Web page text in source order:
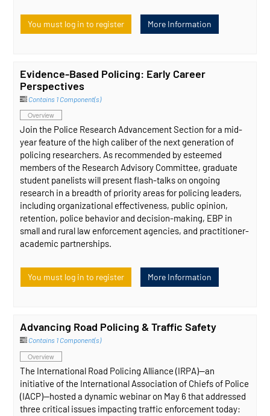
You must log in to register More Information
Evidence-Based Policing: Early Career
Perspectives
Contains 1 Component(s)
Overview
Join the Police Research Advancement Section for a mid-
year feature of the high caliber of the next generation of
policing researchers. As recommended by esteemed
members of the Research Advisory Committee, graduate
student panelists will present flash-talks on ongoing
research in a breadth of priority areas for policing leaders,
including organizational effectiveness, public opinion,
retention, police behavior and decision-making, EBP in
small and rural law enforcement agencies, and practitioner-
academic partnerships.
You must log in to register More Information
Advancing Road Policing & Traffic Safety
Contains 1 Component(s)
Overview
The International Road Policing Alliance (IRPA)—an
initiative of the International Association of Chiefs of Police
(IACP)—hosted a dynamic webinar on May 6 that addressed
three critical issues impacting traffic enforcement today: